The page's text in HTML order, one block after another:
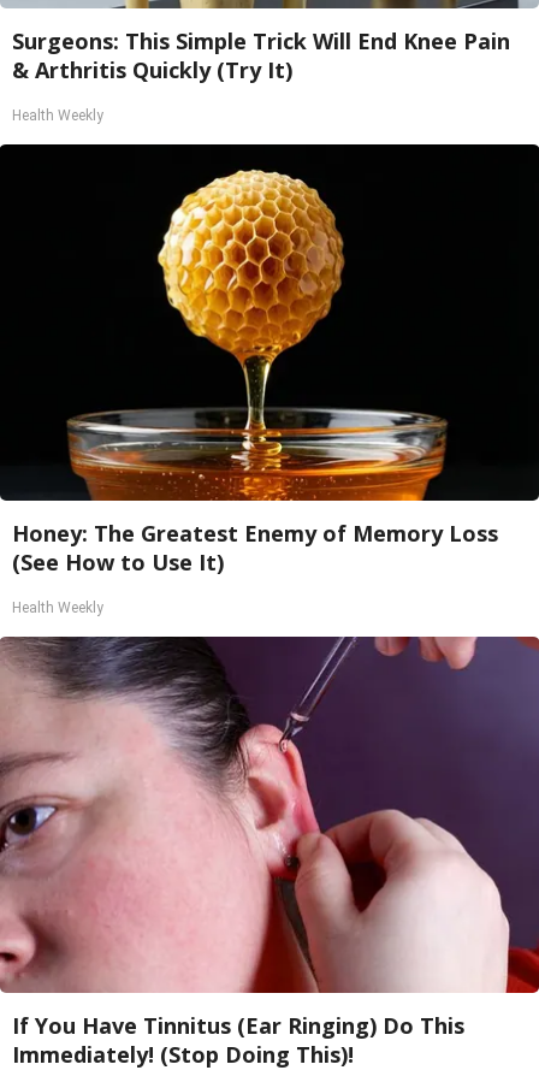
Surgeons: This Simple Trick Will End Knee Pain
& Arthritis Quickly (Try It)
Health Weekly
Honey: The Greatest Enemy of Memory Loss
(See How to Use It)
Health Weekly
If You Have Tinnitus (Ear Ringing) Do This
Immediately! (Stop Doing This)!